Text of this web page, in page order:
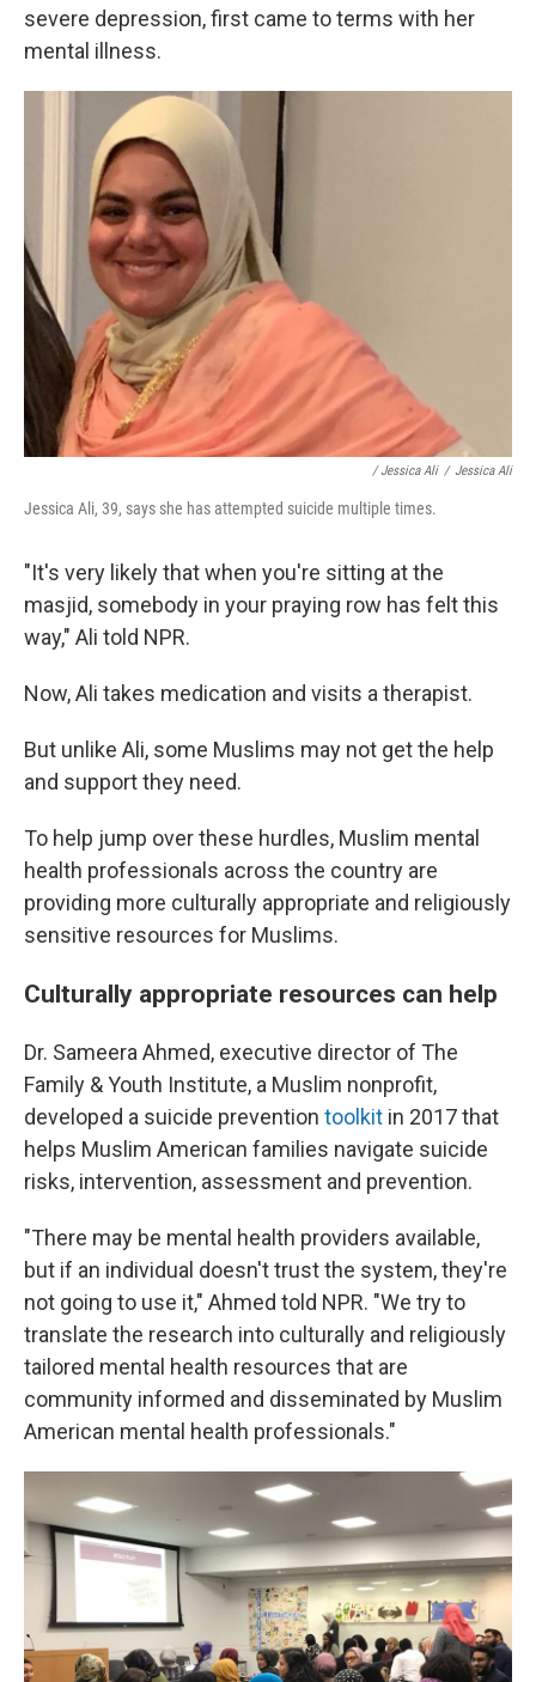
severe depression, first came to terms with her
mental illness.
/ Jessica Ali / Jessica Ali
Jessica Ali, 39, says she has attempted suicide multiple times.
"It's very likely that when you're sitting at the
masjid, somebody in your praying row has felt this
way," Ali told NPR.
Now, Ali takes medication and visits a therapist.
But unlike Ali, some Muslims may not get the help
and support they need.
To help jump over these hurdles, Muslim mental
health professionals across the country are
providing more culturally appropriate and religiously
sensitive resources for Muslims.
Culturally appropriate resources can help
Dr. Sameera Ahmed, executive director of The
Family & Youth Institute, a Muslim nonprofit,
developed a suicide prevention toolkit in 2017 that
helps Muslim American families navigate suicide
risks, intervention, assessment and prevention.
"There may be mental health providers available,
but if an individual doesn't trust the system, they're
not going to use it," Ahmed told NPR. "We try to
translate the research into culturally and religiously
tailored mental health resources that are
community informed and disseminated by Muslim
American mental health professionals."